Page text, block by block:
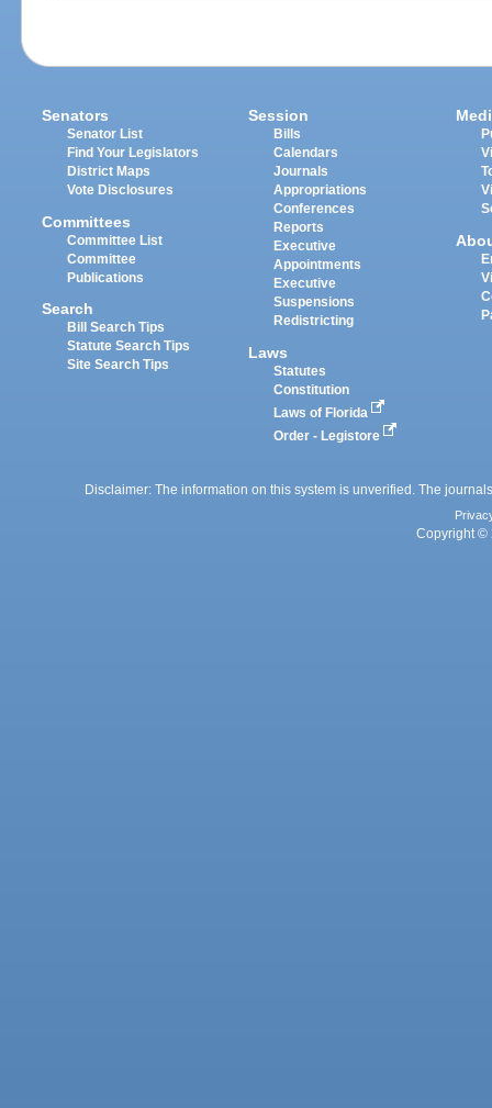
Senators
Senator List
Find Your Legislators
District Maps
Vote Disclosures
Committees
Committee List
Committee
Publications
Search
Bill Search Tips
Statute Search Tips
Site Search Tips
Session
Bills
Calendars
Journals
Appropriations
Conferences
Reports
Executive
Appointments
Executive
Suspensions
Redistricting
Laws
Statutes
Constitution
Laws of Florida
Order - Legistore
Disclaimer: The information on this system is unverified. The
Copyright ©